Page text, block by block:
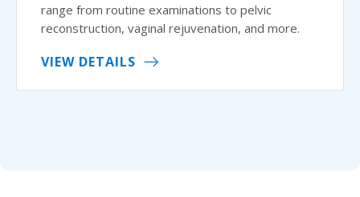
range from routine examinations to pelvic
reconstruction, vaginal rejuvenation, and more.
VIEW DETAILS